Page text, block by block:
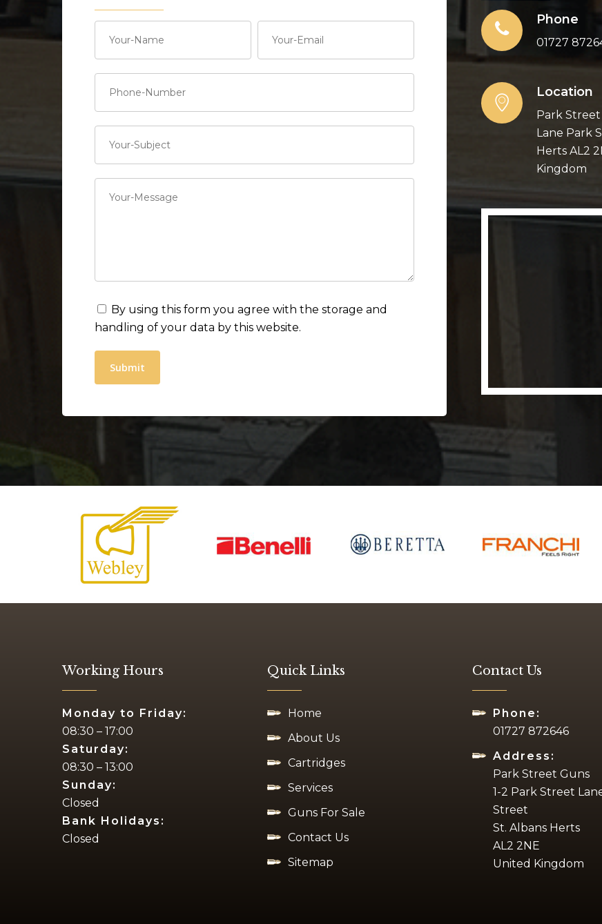
By using this form you agree with the storage and
handling of your data by this website.
Phone
01727
Location
Park Street
Lane Park
Herts AL2
Kingdom
Working Hours
Monday to Friday:
08:30 – 17:00
Saturday:
08:30 – 13:00
Sunday:
Closed
Bank Holidays:
Closed
Quick Links
Home
About Us
Cartridges
Services
Guns For Sale
Contact Us
Sitemap
Contact Us
Phone:
01727 872646
Address:
Park Street Guns
1-2 Park Street
Street
St. Albans Herts
AL2 2NE
United Kingdom